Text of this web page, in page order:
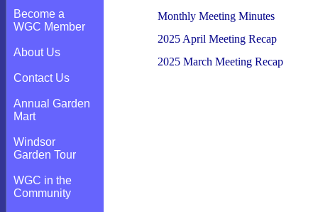
Become a
WGC Member
About Us
Contact Us
Annual Garden
Mart
Windsor
Garden Tour
WGC in the
Community
Monthly Meeting Minutes
2025 April Meeting Recap
2025 March Meeting Recap